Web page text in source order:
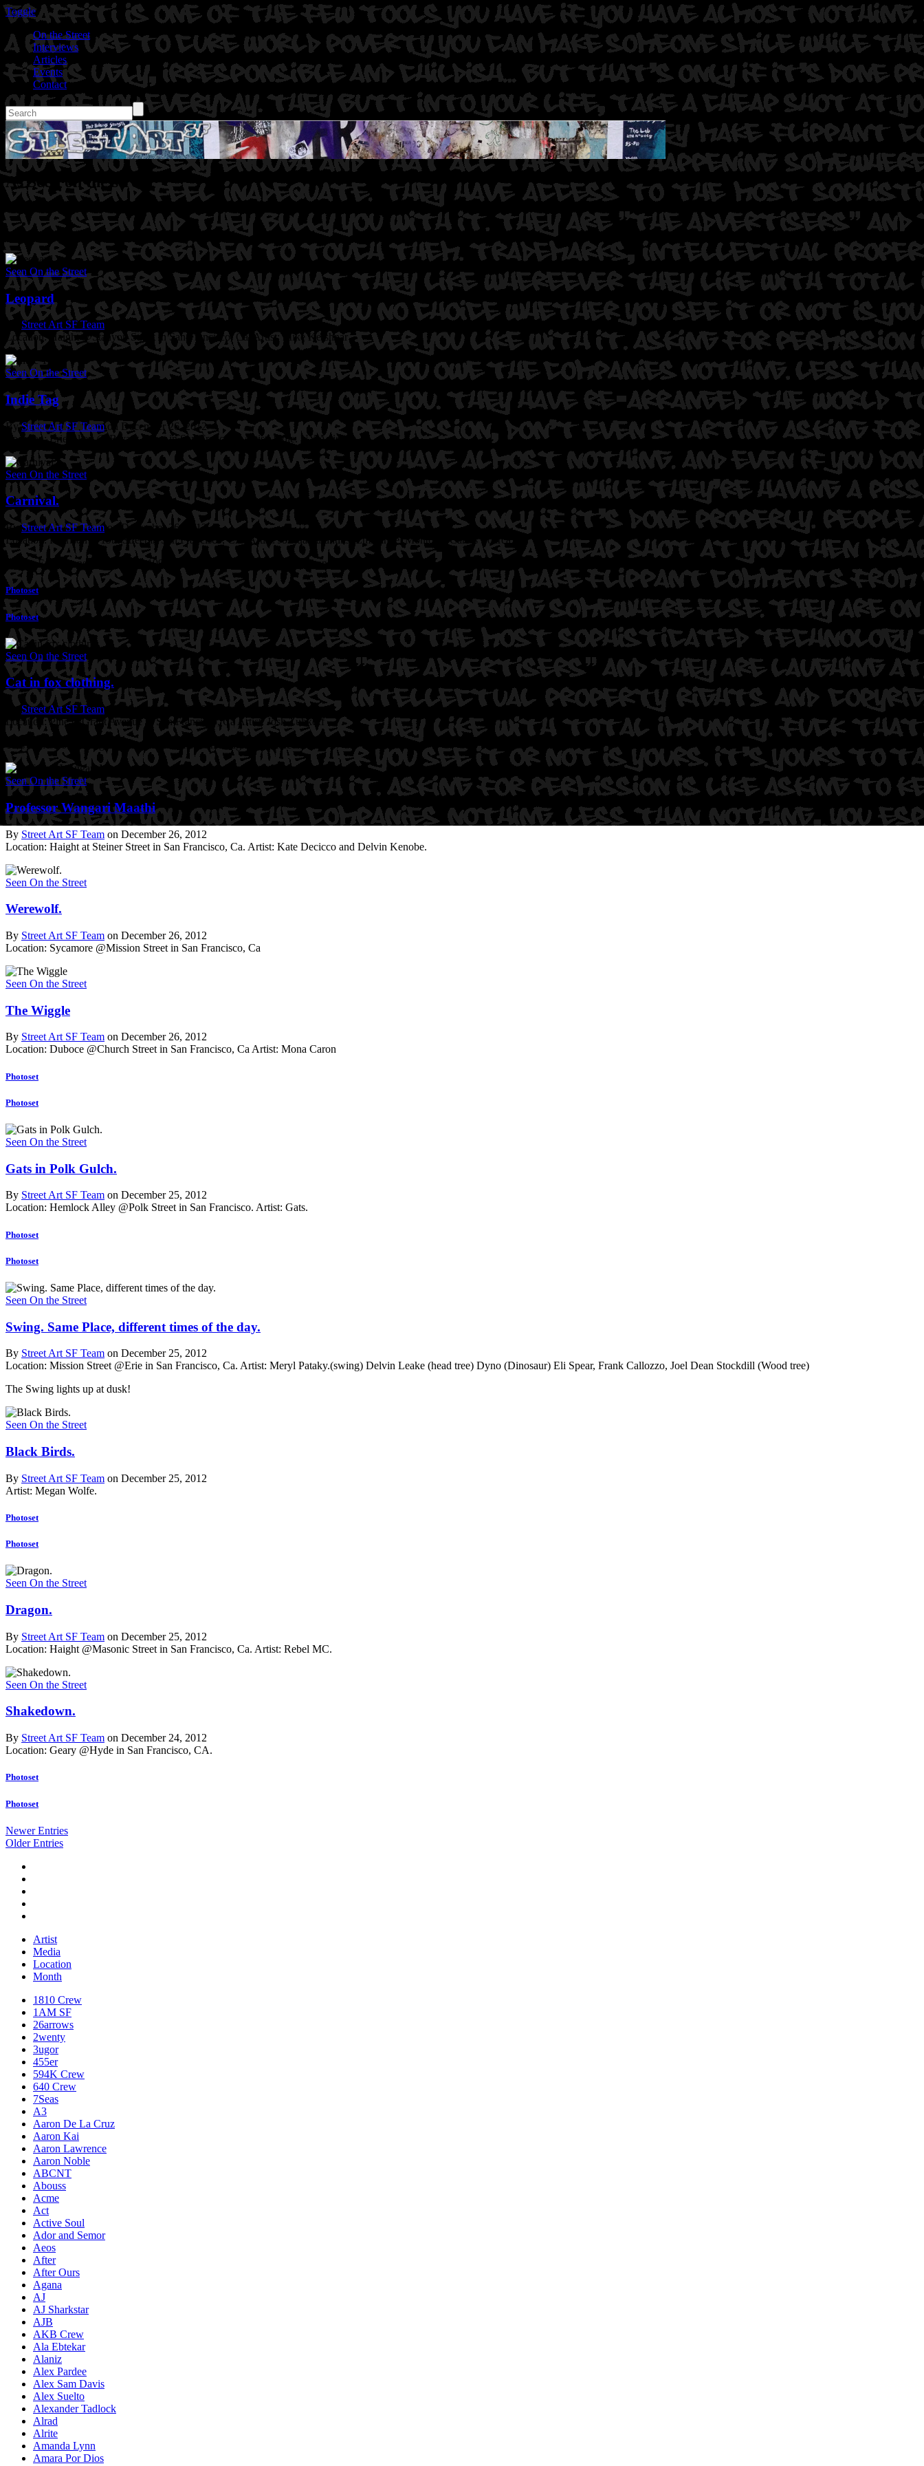
Toggle
On the Street
Interviews
Articles
Events
Contact
As Seen on the street
Seen On the Street
Leopard
By Street Art SF Team
on December 27, 2012
Location: Haight @Stanyon Street in San Francisco, Ca. Artist: Mike Kershnar
Seen On the Street
Indie Tag
ByStreet Art SF Team on December 26, 2012
Location: Erie Alley @ Bryant Street in San Francisco
Artist: Indie. NY Artist
Seen On the Street
Carnival.
ByStreet Art SF Team on December 26, 2012
Location: Harrison @19th Street in San Francisco, CA.
Artist: Joshua Sarantitis, Emmanuel Montoya, Carlos Loarca
Precita Eyes sponsored mural in 1994. Still beautiful with much more than these four masks.
Photoset
Photoset
Seen On the Street
Cat in fox clothing.
ByStreet Art SF Team on December 26, 2012
Location: Pine @Grant Avenue in San Francisco, Ca Artist: Josh Zubkoff
This is the world’s largest Lolcat. Learn more on Laughingsquid.com
Seen On the Street
Professor Wangari Maathi
By Street Art SF Team on December 26, 2012
Location: Haight at Steiner Street in San Francisco, Ca. Artist: Kate Decicco and Delvin Kenobe.
Seen On the Street
Werewolf.
By Street Art SF Team on December 26, 2012
Location: Sycamore @Mission Street in San Francisco, Ca
Seen On the Street
The Wiggle
By Street Art SF Team on December 26, 2012
Location: Duboce @Church Street in San Francisco, CaArtist: Mona Caron
Photoset
Photoset
Seen On the Street
Gats in Polk Gulch.
By Street Art SF Team on December 25, 2012
Location: Hemlock Alley @Polk Street in San Francisco. Artist: Gats.
Photoset
Photoset
Seen On the Street
Swing. Same Place, different times of the day.
By Street Art SF Team on December 25, 2012
Location: Mission Street @Erie in San Francisco, Ca. Artist: Meryl Pataky.(swing) Delvin Leake (head tree) Dyno (Dinosaur) Eli Spear, Frank Callozzo, Joel Dean Stockdill (Wood tree)
The Swing lights up at dusk!
Seen On the Street
Black Birds.
By Street Art SF Team on December 25, 2012
Artist: Megan Wolfe.
Photoset
Photoset
Seen On the Street
Dragon.
By Street Art SF Team on December 25, 2012
Location: Haight @Masonic Street in San Francisco, Ca. Artist: Rebel MC.
Seen On the Street
Shakedown.
By Street Art SF Team on December 24, 2012
Location: Geary @Hyde in San Francisco, CA.
Photoset
Photoset
Newer Entries
Older Entries
Artist
Media
Location
Month
1810 Crew
1AM SF
26arrows
2wenty
3ugor
455er
594K Crew
640 Crew
7Seas
A3
Aaron De La Cruz
Aaron Kai
Aaron Lawrence
Aaron Noble
ABCNT
Abouss
Acme
Act
Active Soul
Ador and Semor
Aeos
After
After Ours
Agana
AJ
AJ Sharkstar
AJB
AKB Crew
Ala Ebtekar
Alaniz
Alex Pardee
Alex Sam Davis
Alex Suelto
Alexander Tadlock
Alrad
Alrite
Amanda Lynn
Amara Por Dios